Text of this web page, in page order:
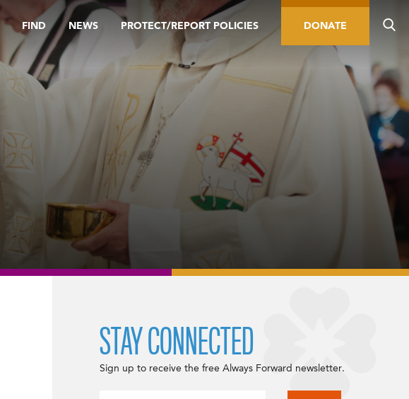
FIND NEWS PROTECT/REPORT POLICIES DONATE
STAY CONNECTED
Sign up to receive the free Always Forward newsletter.